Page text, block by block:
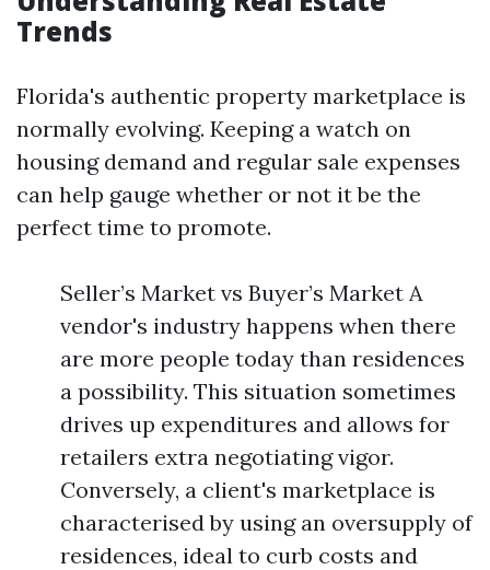
Trends
Florida's authentic property marketplace is
normally evolving. Keeping a watch on
housing demand and regular sale expenses
can help gauge whether or not it be the
perfect time to promote.
Seller’s Market vs Buyer’s Market A
vendor's industry happens when there
are more people today than residences
a possibility. This situation sometimes
drives up expenditures and allows for
retailers extra negotiating vigor.
Conversely, a client's marketplace is
characterised by using an oversupply of
residences, ideal to curb costs and